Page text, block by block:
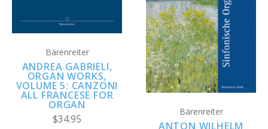
Bärenreiter
ANDREA GABRIELI,
ORGAN WORKS,
VOLUME 5: CANZONI
ALL FRANCESE FOR
ORGAN
$34.95
Bärenreiter
ANTON WILHELM